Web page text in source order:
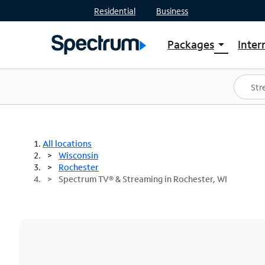
Residential Business
Packages arrow_drop_down
Shop Packages
Spectrum One
Best Deals
All locations
Wisconsin
Rochester
Spectrum TV® & Streaming in Rochester, WI